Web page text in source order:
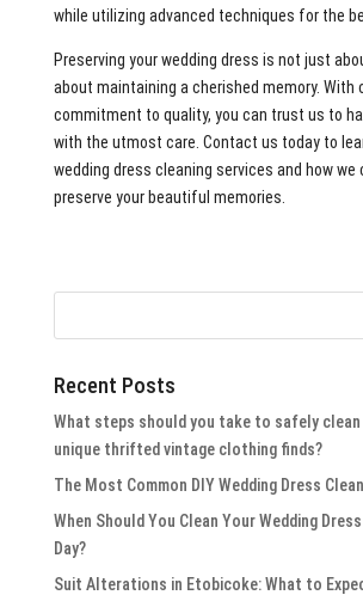
while utilizing advanced techniques for the
Preserving your wedding dress is not just
about maintaining a cherished memory. With
commitment to quality, you can trust us to
with the utmost care. Contact us today to
wedding dress cleaning services and how we
preserve your beautiful memories.
Recent Posts
What steps should you take to safely clean
unique thrifted vintage clothing finds?
The Most Common DIY Wedding Dress
When Should You Clean Your Wedding
Day?
Suit Alterations in Etobicoke: What to